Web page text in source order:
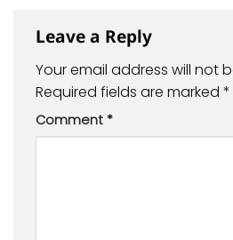
Leave a Reply
Your email address will not
Required fields are marked *
Comment *